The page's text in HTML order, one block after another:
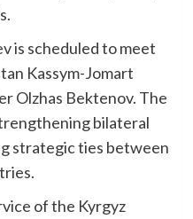
is scheduled to meet
Kassym-Jomart
Olzhas Bektenov. The
bilateral
strategic ties between
of the Kyrgyz